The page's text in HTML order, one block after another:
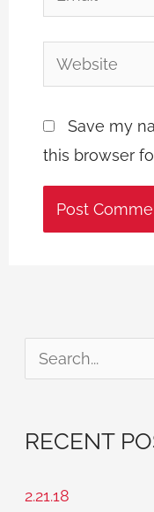
Website
Save my
this browser
c
RECENT
2.21.18